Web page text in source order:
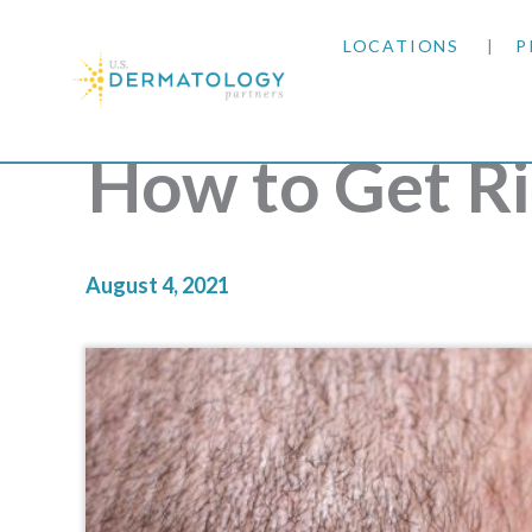
LOCATIONS
ARKANSAS
MARYLAND
MISSOURI
OKLAHOMA
How to Get
August 4, 2021